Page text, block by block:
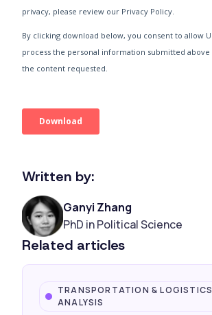
Written by:
Ganyi Zhang
PhD in Political Science
Related articles
TRANSPORTATION & LOGISTICS
ANALYSIS